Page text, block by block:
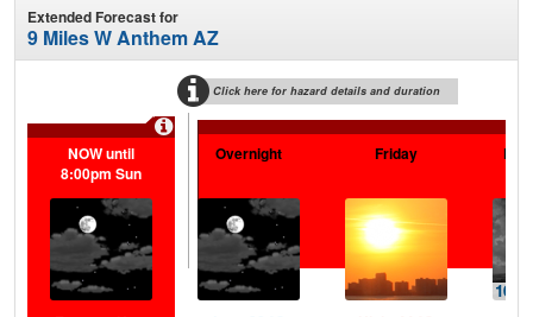
Extended Forecast for
9 Miles W Anthem AZ
Click here for hazard details and duration
NOW until
8:00pm Sun
Overnight Friday